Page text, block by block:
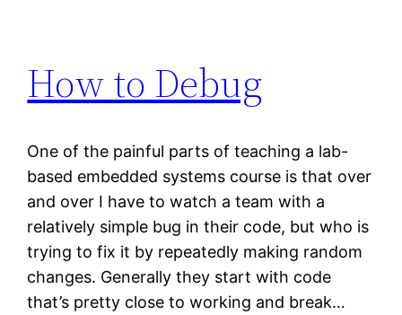
How to Debug
One of the painful parts of teaching a lab-
based embedded systems course is that over
and over I have to watch a team with a
relatively simple bug in their code, but who is
trying to fix it by repeatedly making random
changes. Generally they start with code
that’s pretty close to working and break…